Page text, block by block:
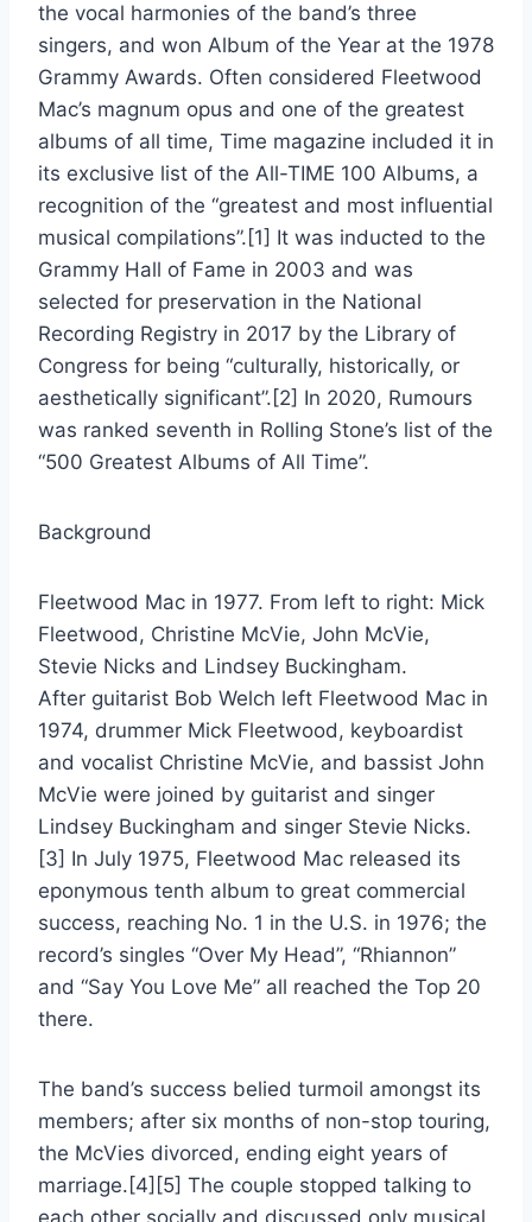
the vocal harmonies of the band’s three
singers, and won Album of the Year at the 1978
Grammy Awards. Often considered Fleetwood
Mac’s magnum opus and one of the greatest
albums of all time, Time magazine included it in
its exclusive list of the All-TIME 100 Albums, a
recognition of the “greatest and most influential
musical compilations”.[1] It was inducted to the
Grammy Hall of Fame in 2003 and was
selected for preservation in the National
Recording Registry in 2017 by the Library of
Congress for being “culturally, historically, or
aesthetically significant”.[2] In 2020, Rumours
was ranked seventh in Rolling Stone’s list of the
“500 Greatest Albums of All Time”.
Background
Fleetwood Mac in 1977. From left to right: Mick
Fleetwood, Christine McVie, John McVie,
Stevie Nicks and Lindsey Buckingham.
After guitarist Bob Welch left Fleetwood Mac in
1974, drummer Mick Fleetwood, keyboardist
and vocalist Christine McVie, and bassist John
McVie were joined by guitarist and singer
Lindsey Buckingham and singer Stevie Nicks.
[3] In July 1975, Fleetwood Mac released its
eponymous tenth album to great commercial
success, reaching No. 1 in the U.S. in 1976; the
record’s singles “Over My Head”, “Rhiannon”
and “Say You Love Me” all reached the Top 20
there.
The band’s success belied turmoil amongst its
members; after six months of non-stop touring,
the McVies divorced, ending eight years of
marriage.[4][5] The couple stopped talking to
each other socially and discussed only musical